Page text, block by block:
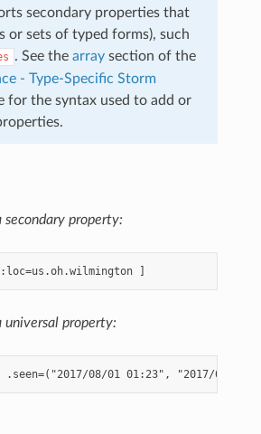
secondary properties that
or sets of typed forms), such
. See thearray section of the
- Type-Specific Storm
for the syntax used to add or
secondary property:
universal property: